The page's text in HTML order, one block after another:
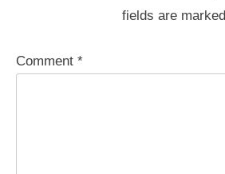
fields are marked
Comment *